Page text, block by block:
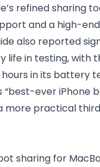
refined sharing
and a high-
also reported
life in testing, with
hours in its battery
“best-ever iPhone
more practical
sharing for